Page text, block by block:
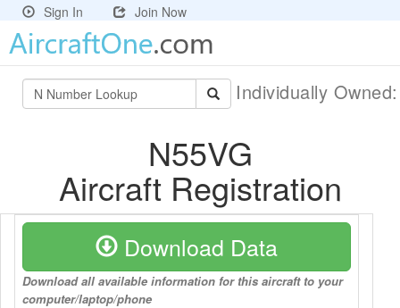
Sign In Join Now
Individually
N55VG
Aircraft Registration
Download Data
Download all available information for this aircraft to your
computer/laptop/phone